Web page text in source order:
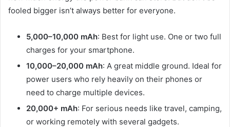
fooled bigger isn’t always better for everyone.
5,000–10,000 mAh: Best for light use. One or two full
charges for your smartphone.
10,000–20,000 mAh: A great middle ground. Ideal for
power users who rely heavily on their phones or
need to charge multiple devices.
20,000+ mAh: For serious needs like travel, camping,
or working remotely with several gadgets.